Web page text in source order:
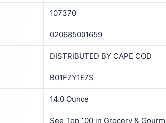
107370
020685001659
DISTRIBUTED BY CAPE COD
B01FZY1E7S
14.0 Ounce
See Top 100 in Grocery &